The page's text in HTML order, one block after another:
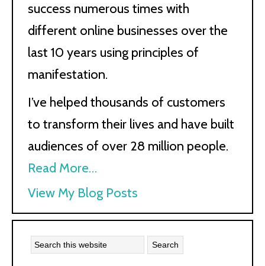
success numerous times with
different online businesses over the
last 10 years using principles of
manifestation.
I’ve helped thousands of customers
to transform their lives and have built
audiences of over 28 million people.
Read More…
Kath
Kyle:
View My Blog Posts